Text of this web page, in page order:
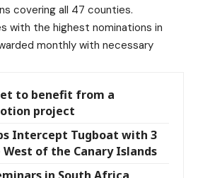
covering all 47 counties.
with the highest nominations in
monthly with necessary
to benefit from a
project
Intercept Tugboat with 3
West of the Canary Islands